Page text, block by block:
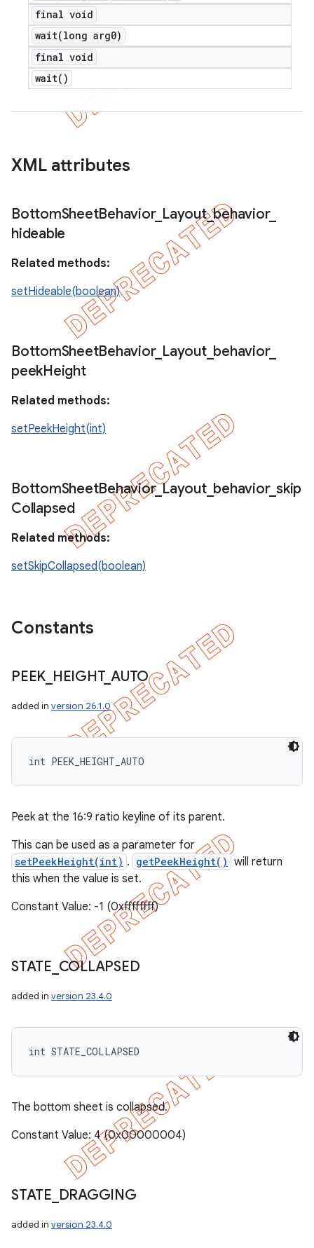
final void
wait(long arg0)
final void
wait( )
XML attributes
BottomSheetBehavior_ Layout_behavior_
hideable
Related methods:
setHideable(boolean)
BottomSheetBehavior_ Layout_ behavior_
peekHeight
Related methods:
setPeekHeight(int)
BottomSheetBehavior_Layout_ behavior_ skip
Collapsed
Related methods:
setSkipCollapsed(boolean)
Constants
PEEK HEIGHT_ AUTO
added in version 26.1.0
int PEEK_HEIGHT_AUTO
Peek at the 16:9 ratio keyline of its parent.
This can be used as a parameter for
setPeekHeight(int) . getPeekHeight() will return
this when the value is set.
Constant Value: -1 (0xffffffff)
STATE COLLAPSED
added in version 23.4.0
int STATE_COLLAPSED
The bottom sheet is collapsed.
Constant Value: 4 (0x00000004)
STATE DRAGGING
added in version 23.4.0